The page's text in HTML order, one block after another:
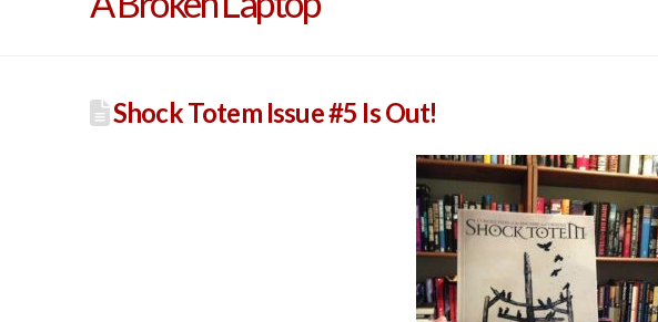
Shock Totem Issue #5 Is Out!